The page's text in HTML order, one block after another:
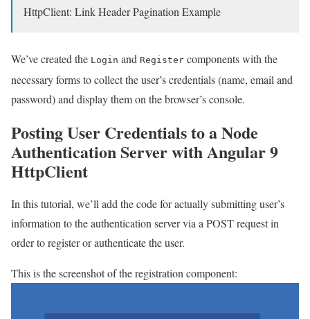
HttpClient: Link Header Pagination Example
We’ve created the Login and Register components with the
necessary forms to collect the user’s credentials (name, email and
password) and display them on the browser’s console.
Posting User Credentials to a Node
Authentication Server with Angular 9
HttpClient
In this tutorial, we’ll add the code for actually submitting user’s
information to the authentication server via a POST request in
order to register or authenticate the user.
This is the screenshot of the registration component: